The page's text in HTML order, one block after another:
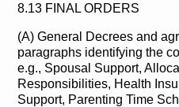
8.13 FINAL ORDERS
(A) General Decrees and
paragraphs identifying the
e.g., Spousal Support,
Responsibilities, Health
Support, Parenting Time